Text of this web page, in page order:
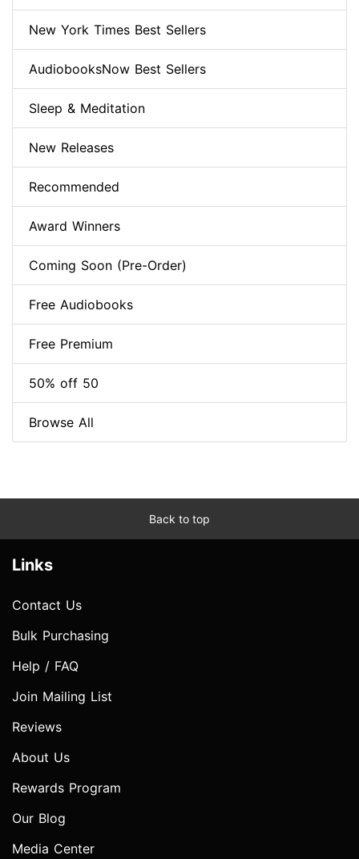
New York Times Best Sellers
AudiobooksNow Best Sellers
Sleep & Meditation
New Releases
Recommended
Award Winners
Coming Soon (Pre-Order)
Free Audiobooks
Free Premium
50% off 50
Browse All
Back to top
Links
Contact Us
Bulk Purchasing
Help / FAQ
Join Mailing List
Reviews
About Us
Rewards Program
Our Blog
Media Center